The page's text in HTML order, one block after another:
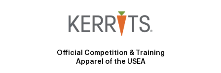
Official Competition & Training
Apparel of the USEA